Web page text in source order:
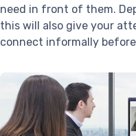
need in front of them.
this will also give your
connect informally